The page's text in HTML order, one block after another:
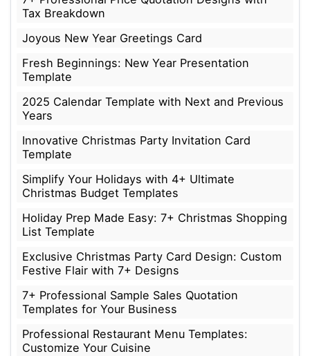
Tax Breakdown
Joyous New Year Greetings Card
Fresh Beginnings: New Year Presentation
Template
2025 Calendar Template with Next and Previous
Years
Innovative Christmas Party Invitation Card
Template
Simplify Your Holidays with 4+ Ultimate
Christmas Budget Templates
Holiday Prep Made Easy: 7+ Christmas Shopping
List Template
Exclusive Christmas Party Card Design: Custom
Festive Flair with 7+ Designs
7+ Professional Sample Sales Quotation
Templates for Your Business
Professional Restaurant Menu Templates:
Customize Your Cuisine